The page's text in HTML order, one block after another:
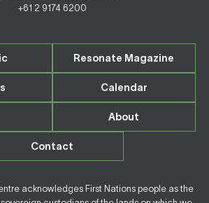
+61 2 9174 6200
Resonate Magazine
Calendar
About
Contact
acknowledges First Nations people as the